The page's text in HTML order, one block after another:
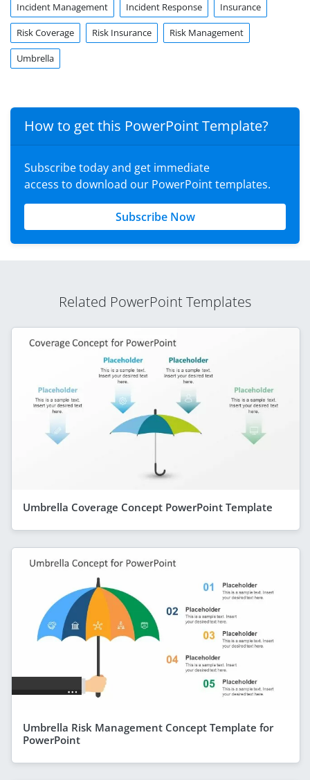
Incident Management Incident Response Insurance
Risk Coverage Risk Insurance Risk Management
Umbrella
How to get this PowerPoint Template?
Subscribe today and get immediate
access to download our PowerPoint templates.
Subscribe Now
Related PowerPoint Templates
Umbrella Coverage Concept PowerPoint Template
Umbrella Risk Management Concept Template for
PowerPoint